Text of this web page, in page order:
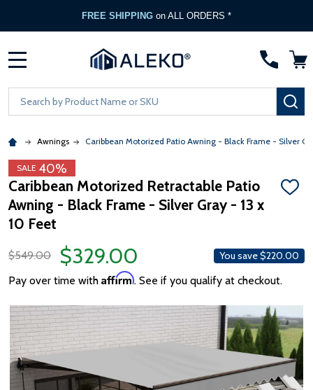
FREE SHIPPING on ALL ORDERS *
Search
Awnings Caribbean Motorized Patio Awning - Black Frame - Silver
SALE 40%
Caribbean Motorized Retractable Patio
Awning - Black Frame - Silver Gray - 13 x
10 Feet
ADD
$549.00 $329.00 You save$220.00
Pay over time with Affirm. See if you qualify at checkout.